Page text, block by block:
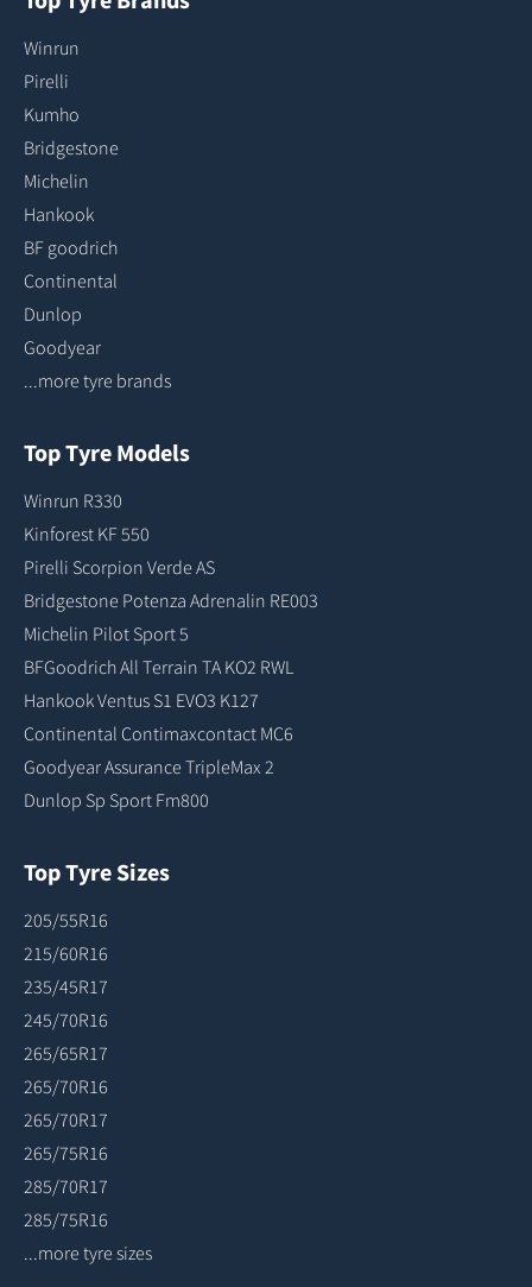
Winrun
Pirelli
Kumho
Bridgestone
Michelin
Hankook
BF goodrich
Continental
Dunlop
Goodyear
...more tyre brands
Top Tyre Models
Winrun R330
Kinforest KF 550
Pirelli Scorpion Verde AS
Bridgestone Potenza Adrenalin RE003
Michelin Pilot Sport 5
BFGoodrich All Terrain TA KO2 RWL
Hankook Ventus S1 EVO3 K127
Continental Contimaxcontact MC6
Goodyear Assurance TripleMax 2
Dunlop Sp Sport Fm800
Top Tyre Sizes
205/55R16
215/60R16
235/45R17
245/70R16
265/65R17
265/70R16
265/70R17
265/75R16
285/70R17
285/75R16
...more tyre sizes